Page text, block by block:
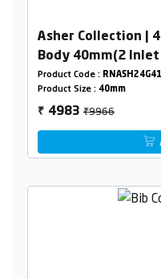
Asher Collection |
Body 40mm(2
Product Code : RNASH24G41
Product Size : 40mm
₹ 4983₹9966